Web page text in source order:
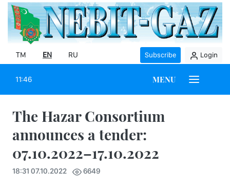
TM EN RU Subscribe Login
11:46 MENU
The Hazar Consortium
announces a tender:
07.10.2022–17.10.2022
18:31 07.10.2022 6649